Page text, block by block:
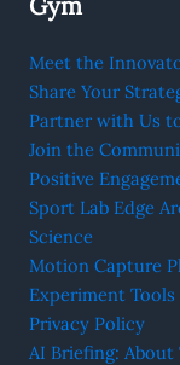
Meet the
Share Your
Partner with Us
Join the
Positive
Sport Lab Edge
Science
Motion Capture
Experiment Tools
Privacy Policy
AI Briefing: About